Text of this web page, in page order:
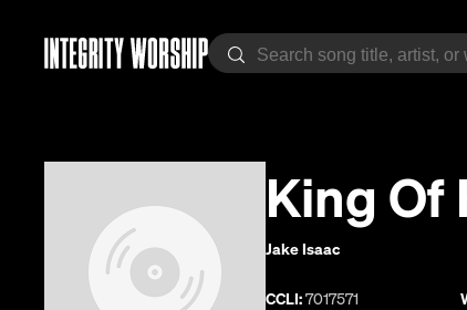
King Of
Jake Isaac
CCLI:7017571